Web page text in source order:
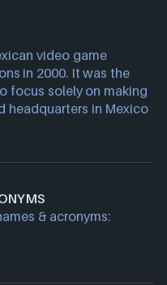
video game
in 2000. It was the
focus solely on making
headquarters in Mexico
& acronyms: